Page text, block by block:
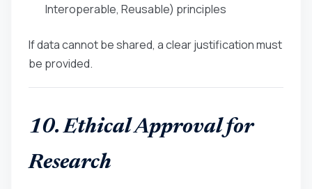
Interoperable, Reusable) principles
If data cannot be shared, a clear justification must
be provided.
10. Ethical Approval for
Research